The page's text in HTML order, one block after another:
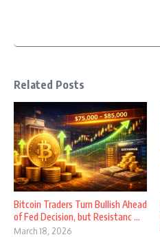
Related Posts
Bitcoin Traders Turn Bullish Ahead
of Fed Decision, but Resistanc ...
March 18, 2026